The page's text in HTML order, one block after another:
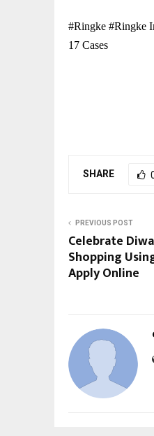
#Ringke #Ringke
17 Cases
SHARE
PREVIOUS POST
Celebrate
Shopping
Apply Online